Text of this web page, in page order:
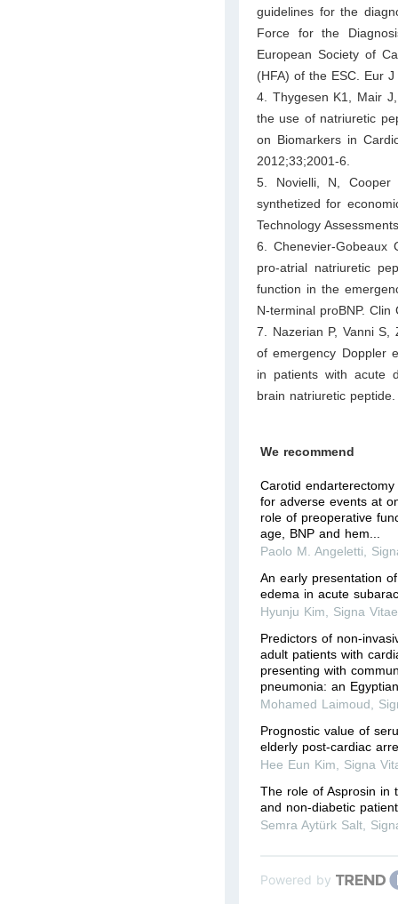
guidelines for the
Force for the
European Society of
(HFA) of the ESC. Eur
4. Thygesen K1, Mair
the use of natriuretic
on Biomarkers in
2012;33;2001-6.
5. Novielli, N, Cooper
synthetized for
Technology
6. Chenevier-
pro-atrial natriuretic
function in the
N-terminal proBNP.
7. Nazerian P, Vanni
of emergency Doppler
in patients with acute
brain natriuretic
We recommend
Carotid
for adverse events at
role of preoperative
age, BNP and hem...
Paolo M. Angeletti,
An early presentation
edema in acute
Hyunju Kim, Signa Vitae
Predictors of non-
adult patients with
presenting with
pneumonia: an
Mohamed Laimoud,
Prognostic value of
elderly post-cardiac
Hee Eun Kim, Signa
The role of Asprosin in
and non-diabetic
Semra Aytürk Salt,
Powered by